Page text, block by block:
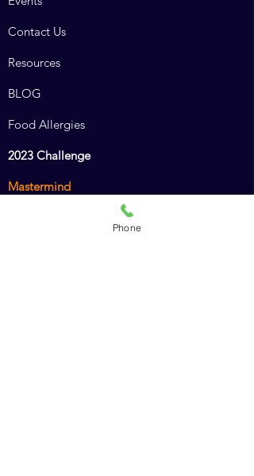
Contact Us
Resources
BLOG
Food Allergies
2023 Challenge
Mastermind
Phone